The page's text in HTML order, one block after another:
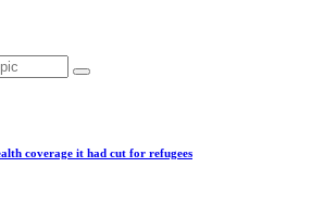
coverage it had cut for refugees